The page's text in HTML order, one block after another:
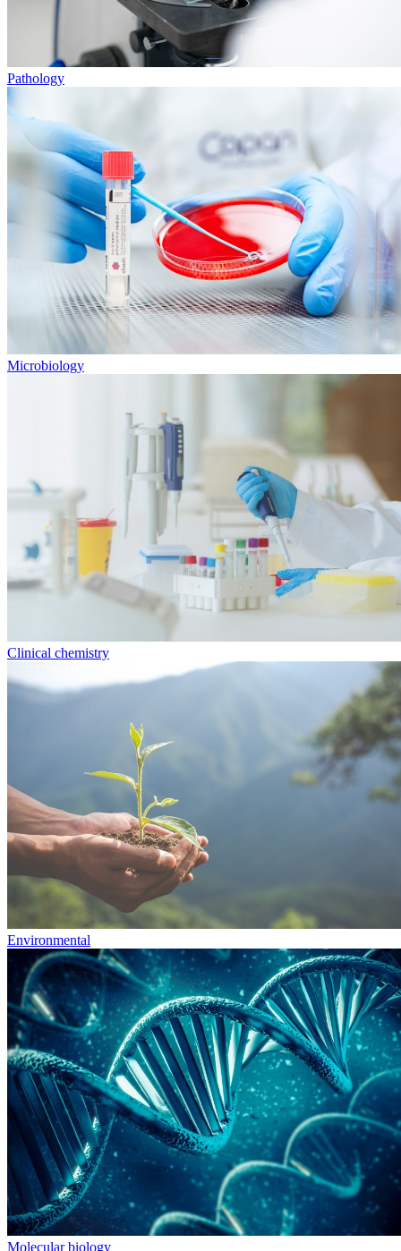
Pathology
Microbiology
Clinical chemistry
Environmental
Molecular biology